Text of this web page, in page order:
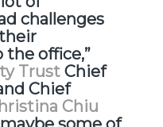
challenges
the office,”
TrustChief
Chief
Chiu